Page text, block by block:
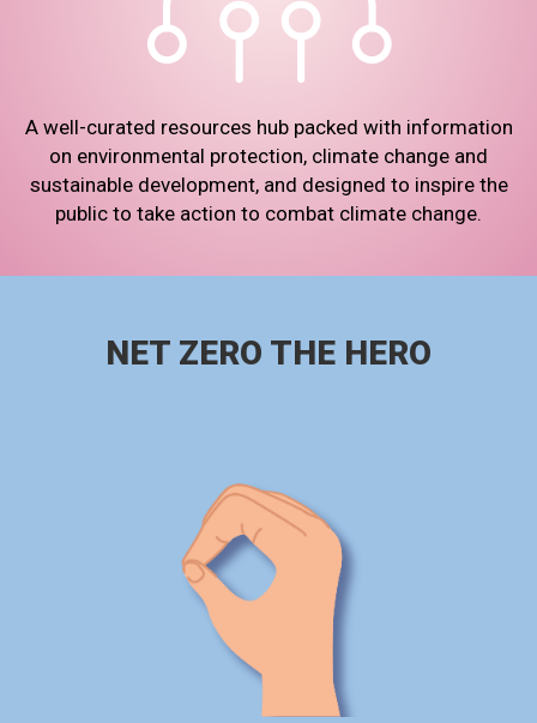
A well-curated resources hub packed with information
on environmental protection, climate change and
sustainable development, and designed to inspire the
public to take action to combat climate change.
NET ZERO THE HERO